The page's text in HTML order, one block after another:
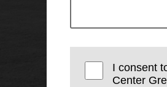
I consent
Center